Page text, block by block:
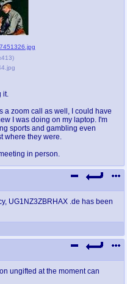
)
it.
a zoom call as well, I could have
I was doing on my laptop. I'm
sports and gambling even
where they were.
in person.
UG1NZ3ZBRHAX .de has been
ungifted at the moment can